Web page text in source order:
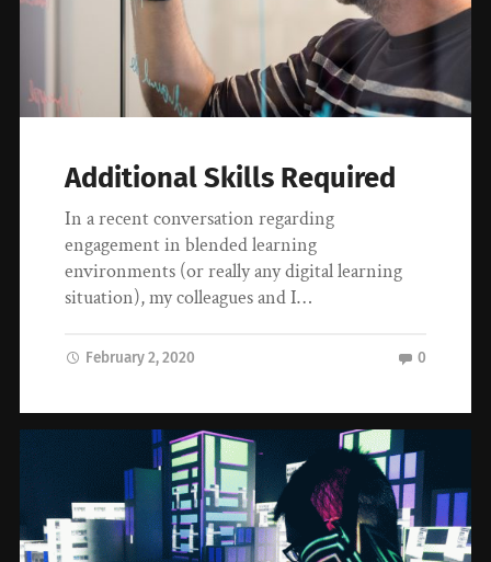
Additional Skills Required
In a recent conversation regarding
engagement in blended learning
environments (or really any digital learning
situation), my colleagues and I…
February 2, 2020 0